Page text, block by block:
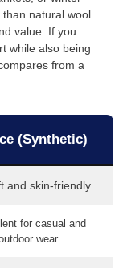
natural wool.
value. If you
while also being
from a
(Synthetic)
and skin-friendly
for casual and
wear